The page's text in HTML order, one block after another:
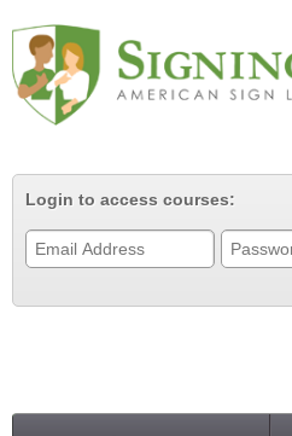
Login to access courses: